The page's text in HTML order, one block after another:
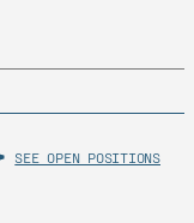
SEE OPEN POSITIONS